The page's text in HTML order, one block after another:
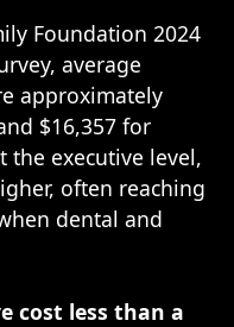
Foundation 2024
average
approximately
$16,357 for
the executive level,
often reaching
dental and
cost less than a